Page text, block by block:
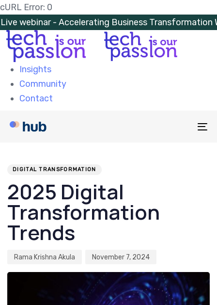
cURL Error: 0
Skip
links
Skip
to
primary
navigation
Skip
content
Live webinar - Accelerating Business
Insights
Community
Contact
DIGITAL TRANSFORMATION
2025 Digital
Transformation
Trends
Rama Krishna Akula November 7, 2024